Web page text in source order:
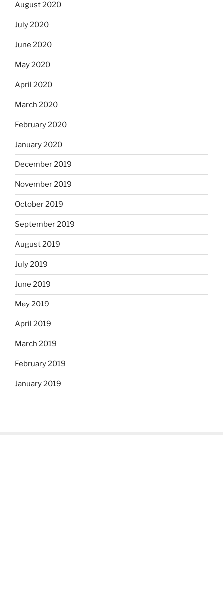
August 2020
July 2020
June 2020
May 2020
April 2020
March 2020
February 2020
January 2020
December 2019
November 2019
October 2019
September 2019
August 2019
July 2019
June 2019
May 2019
April 2019
March 2019
February 2019
January 2019